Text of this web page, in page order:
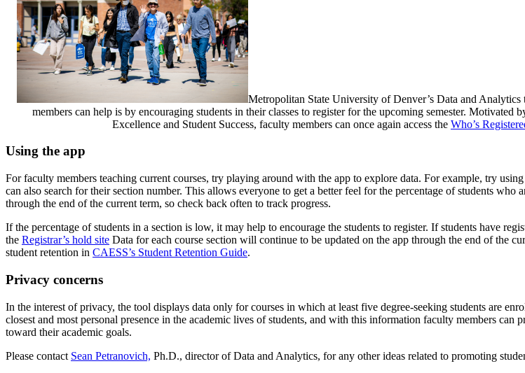
Metropolitan State University of Denver’s Data and
members can help is by encouraging students in their classes to register for the upcoming semester.
Excellence and Student Success, faculty members can once again access the Who’s
Using the app
For faculty members teaching current courses, try playing around with the app to explore data. For example, try
can also search for their section number. This allows everyone to get a better feel for the percentage of students
through the end of the current term, so check back often to track progress.
If the percentage of students in a section is low, it may help to encourage the students to register. If students have
the Registrar’s hold site Data for each course section will continue to be updated on the app through the end of the
student retention in CAESS’s Student Retention Guide.
Privacy concerns
In the interest of privacy, the tool displays data only for courses in which at least five degree-seeking students are
closest and most personal presence in the academic lives of students, and with this information faculty members
toward their academic goals.
Please contact Sean Petranovich, Ph.D., director of Data and Analytics, for any other ideas related to promoting